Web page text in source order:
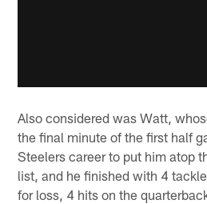
Also considered was Watt,
the final minute of the first half
Steelers career to put him atop
list, and he finished with 4
for loss, 4 hits on the